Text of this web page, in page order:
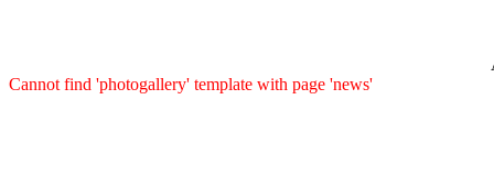
Cannot find 'photogallery' template with page 'news'